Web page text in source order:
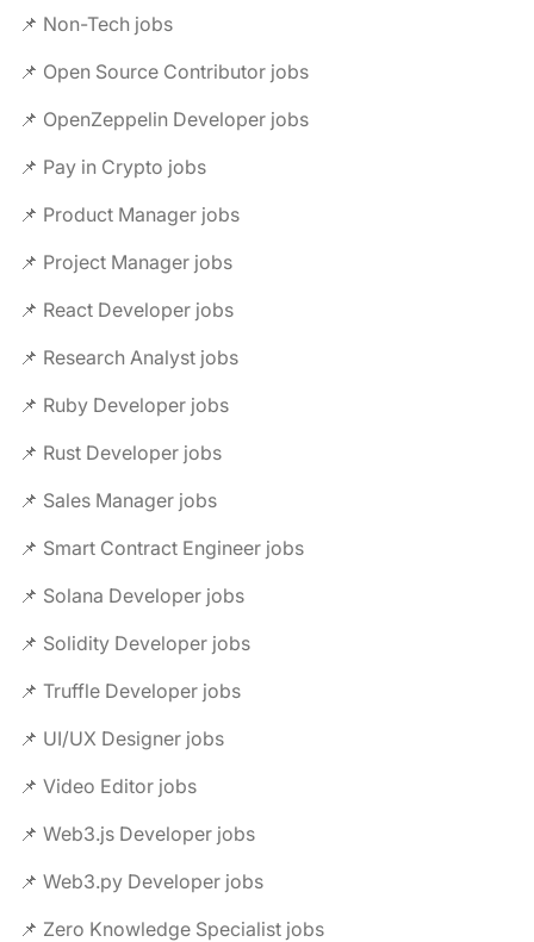
📌 Non-Tech jobs
📌 Open Source Contributor jobs
📌 OpenZeppelin Developer jobs
📌 Pay in Crypto jobs
📌 Product Manager jobs
📌 Project Manager jobs
📌 React Developer jobs
📌 Research Analyst jobs
📌 Ruby Developer jobs
📌 Rust Developer jobs
📌 Sales Manager jobs
📌 Smart Contract Engineer jobs
📌 Solana Developer jobs
📌 Solidity Developer jobs
📌 Truffle Developer jobs
📌 UI/UX Designer jobs
📌 Video Editor jobs
📌 Web3.js Developer jobs
📌 Web3.py Developer jobs
📌 Zero Knowledge Specialist jobs